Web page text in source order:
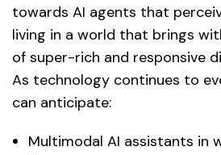
towards AI agents that
living in a world that brings
of super-rich and responsive
As technology continues to
can anticipate:
Multimodal AI assistants in